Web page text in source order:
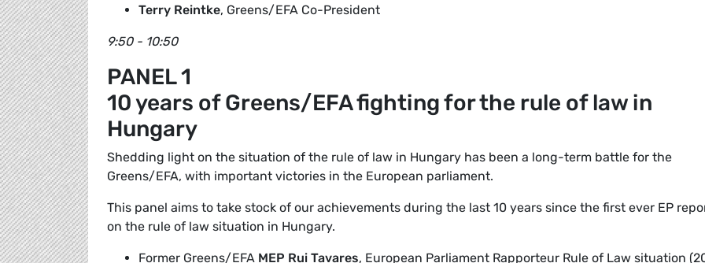
Terry Reintke, Greens/EFA Co-President
9:50 - 10:50
PANEL 1
10 years of Greens/EFA fighting for the rule of law in
Hungary
Shedding light on the situation of the rule of law in Hungary has been a long-term battle for the
Greens/EFA, with important victories in the European parliament.
This panel aims to take stock of our achievements during the last 10 years since the first ever EP
on the rule of law situation in Hungary.
Former Greens/EFA MEP Rui Tavares, European Parliament Rapporteur Rule of Law situation